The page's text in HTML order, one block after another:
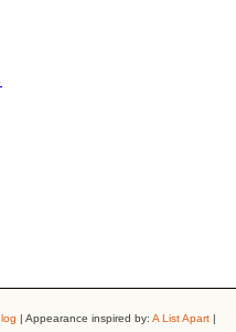
| Appearance inspired by: A List Apart|